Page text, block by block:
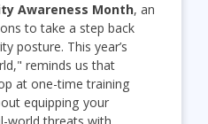
Awareness Month, an
to take a step back
posture. This year’s
reminds us that
at one-time training
equipping your